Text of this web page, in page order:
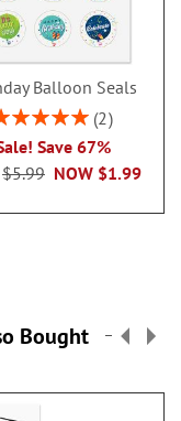
Balloon Seals
2
Save 67%
NOW $1.99
$5.99
Bought